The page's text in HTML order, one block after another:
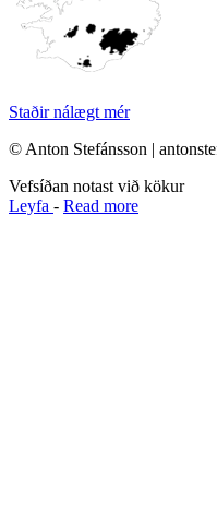
Staðir nálægt mér
© Anton Stefánsson |
Vefsíðan notast við kökur
Leyfa - Read more